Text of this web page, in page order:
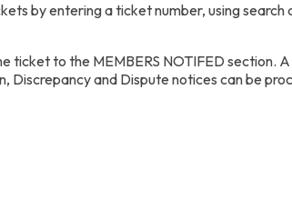
by entering a ticket number, using
ticket to the MEMBERS NOTIFED section.
Discrepancy and Dispute notices can be